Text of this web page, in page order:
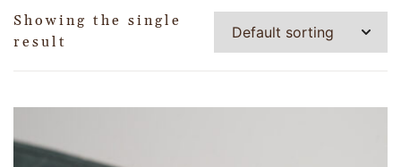
Showing the single
result